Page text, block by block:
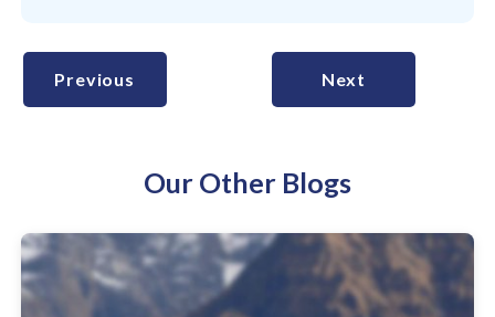
Previous Next
Our Other Blogs